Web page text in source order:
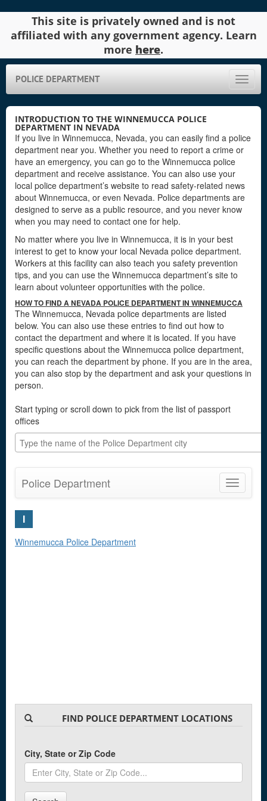
This site is privately owned and is not
affiliated with any government agency. Learn
more here.
Toggle
POLICE DEPARTMENT
INTRODUCTION TO THE WINNEMUCCA POLICE
DEPARTMENT IN NEVADA
If you live in Winnemucca, Nevada, you can easily find a police
department near you. Whether you need to report a crime or
have an emergency, you can go to the Winnemucca police
department and receive assistance. You can also use your
local police department’s website to read safety-related news
about Winnemucca, or even Nevada. Police departments are
designed to serve as a public resource, and you never know
when you may need to contact one for help.
No matter where you live in Winnemucca, it is in your best
interest to get to know your local Nevada police department.
Workers at this facility can also teach you safety prevention
tips, and you can use the Winnemucca department’s site to
learn about volunteer opportunities with the police.
HOW TO FIND A NEVADA POLICE DEPARTMENT IN WINNEMUCCA
The Winnemucca, Nevada police departments are listed
below. You can also use these entries to find out how to
contact the department and where it is located. If you have
specific questions about the Winnemucca police department,
you can reach the department by phone. If you are in the area,
you can also stop by the department and ask your questions in
person.
Start typing or scroll down to pick from the list of passport
offices
Toggle
Police Department
I
Winnemucca Police Department
FIND POLICE DEPARTMENT LOCATIONS
City, State or Zip Code